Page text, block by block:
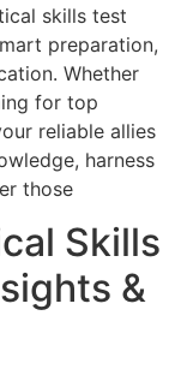
skills test
preparation,
Whether
for top
reliable allies
harness
those
Skills
&